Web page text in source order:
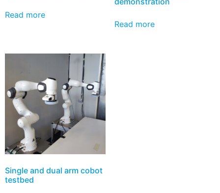
Read more
Read more
Single and dual arm cobot
testbed